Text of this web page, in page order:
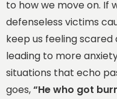
to how we move on. If
defenseless victims
keep us feeling
leading to more
situations that echo
goes,“He who got